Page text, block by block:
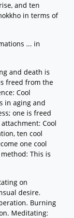
and ten
in terms of
... in
and death is
freed from the
Cool
in aging and
one is freed
Cool
ten cool
one cool
This is
on
desire.
Burning
Meditating: